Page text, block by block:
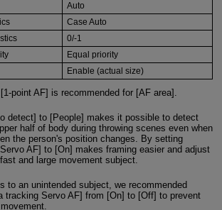
Auto
Case Auto
0/-1
Equal priority
Enable (actual size)
point AF] is recommended for [AF area].
detect] to [People] makes it possible to detect
half of body during throwing scenes even when
the person's position changes. By setting
AF] to [On] makes framing easier and adjust
and large movement subject.
to an unintended subject, we recommended
tracking Servo AF] from [On] to [Off] to prevent